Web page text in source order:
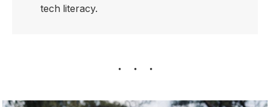
tech literacy.